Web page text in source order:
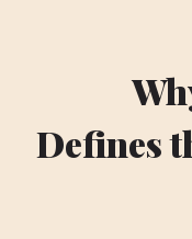
Defines